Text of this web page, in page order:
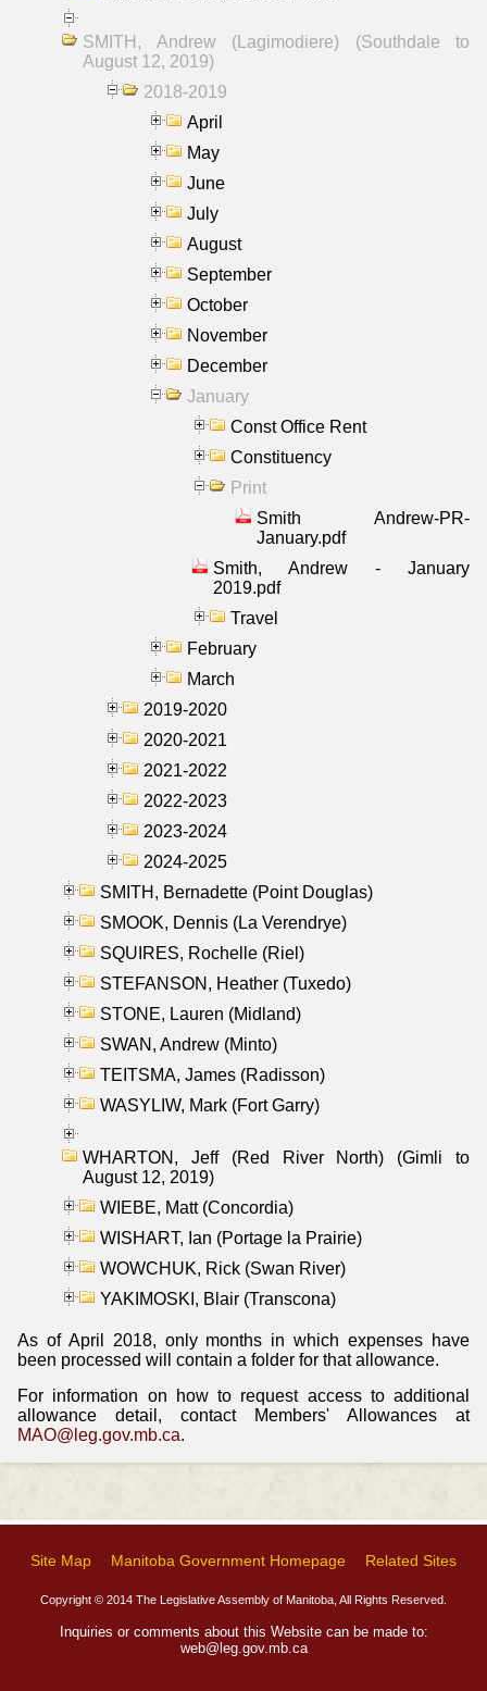
SMITH, Andrew (Lagimodiere) (Southdale to
August 12, 2019)
2018-2019
April
May
June
July
August
September
October
November
December
January
Const Office Rent
Constituency
Print
Smith Andrew-PR-
January.pdf
Smith, Andrew - January
2019.pdf
Travel
February
March
2019-2020
2020-2021
2021-2022
2022-2023
2023-2024
2024-2025
SMITH, Bernadette (Point Douglas)
SMOOK, Dennis (La Verendrye)
SQUIRES, Rochelle (Riel)
STEFANSON, Heather (Tuxedo)
STONE, Lauren (Midland)
SWAN, Andrew (Minto)
TEITSMA, James (Radisson)
WASYLIW, Mark (Fort Garry)
WHARTON, Jeff (Red River North) (Gimli to
August 12, 2019)
WIEBE, Matt (Concordia)
WISHART, Ian (Portage la Prairie)
WOWCHUK, Rick (Swan River)
YAKIMOSKI, Blair (Transcona)
As of April 2018, only months in which expenses have
been processed will contain a folder for that allowance.
For information on how to request access to additional
allowance detail, contact Members' Allowances at
MAO@leg.gov.mb.ca.
Site Map Manitoba Government Homepage Related Sites
Copyright © 2014 The Legislative Assembly of Manitoba, All Rights Reserved.
Inquiries or comments about this Website can be made to:
web@leg.gov.mb.ca